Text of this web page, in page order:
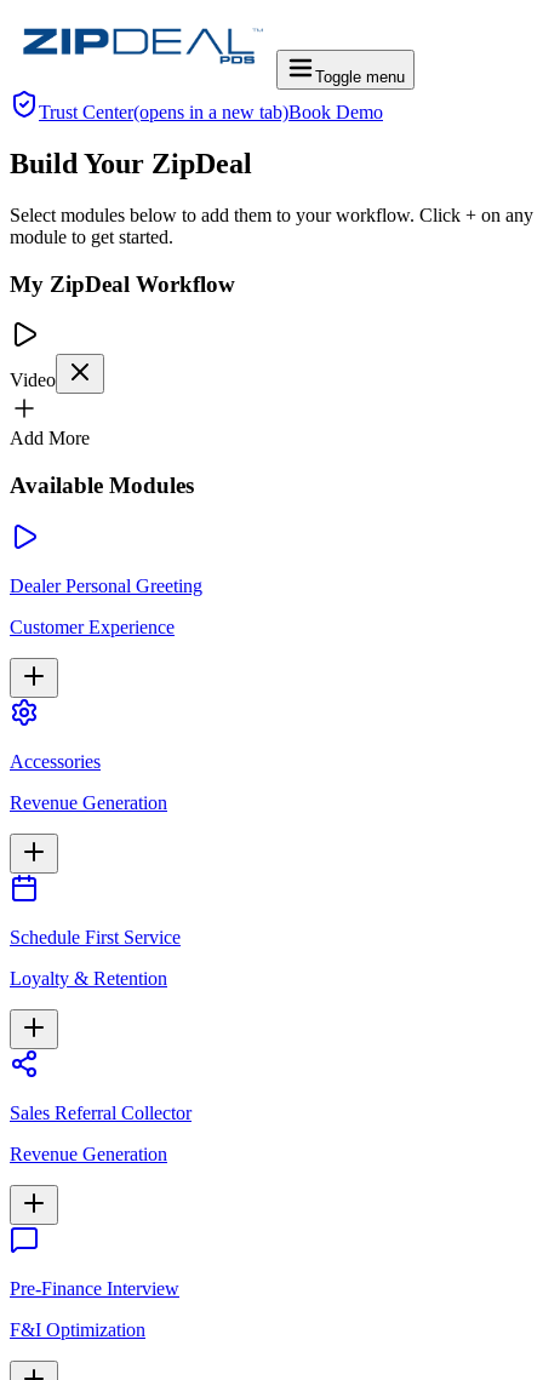
Toggle menu
Trust Center(opens in a new tab)Book Demo
Build Your ZipDeal
Select modules below to add them to your workflow. Click + on any
module to get started.
My ZipDeal Workflow
Video
Add More
Available Modules
Dealer Personal Greeting
Customer Experience
Accessories
Revenue Generation
Schedule First Service
Loyalty & Retention
Sales Referral Collector
Revenue Generation
Pre-Finance Interview
F&I Optimization